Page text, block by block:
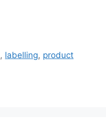
, labelling, product